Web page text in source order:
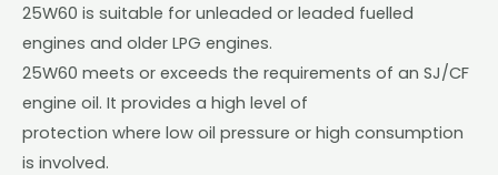
25W60 is suitable for unleaded or leaded fuelled
engines and older LPG engines.
25W60 meets or exceeds the requirements of an SJ/CF
engine oil. It provides a high level of
protection where low oil pressure or high consumption
is involved.